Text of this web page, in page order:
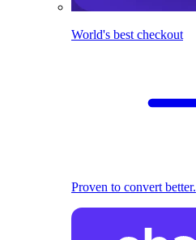
World's best checkout
Proven to convert better.